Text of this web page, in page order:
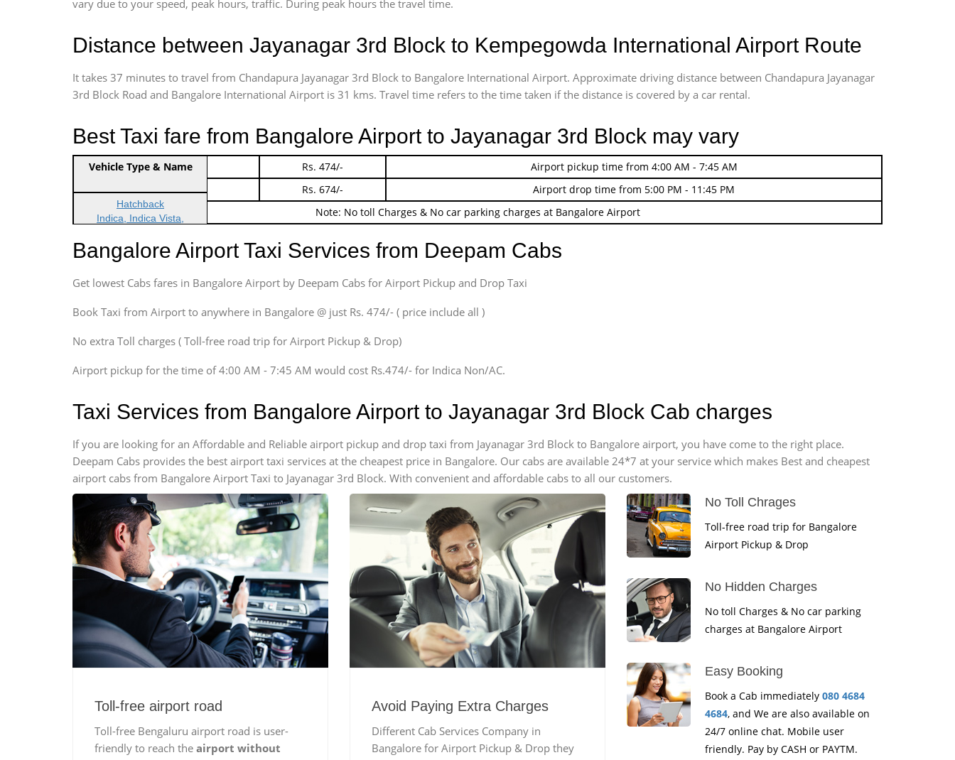
vary due to your speed, peak hours, traffic. During peak hours the travel time.
Distance between Jayanagar 3rd Block to Kempegowda International Airport Route
It takes 37 minutes to travel from Chandapura Jayanagar 3rd Block to Bangalore International Airport. Approximate driving distance between Chandapura Jayanagar
3rd Block Road and Bangalore International Airport is 31 kms. Travel time refers to the time taken if the distance is covered by a car rental.
Best Taxi fare from Bangalore Airport to Jayanagar 3rd Block may vary
Indica Non/AC Rs. 474/-
Airport pickup time from 4:00 AM - 7:45 AM
Indica Non/AC
Rs. 674/-
Airport drop time from 5:00 PM - 11:45 PM
Note: No toll Charges & No car parking charges at Bangalore Airport
Vehicle Type & Name
Hatchback
Indica, Indica Vista,
Sedan
Indigo, Logan, Vertio, Xcnt
Innova, Maruthi Ertiga,
Xylo, Enjoy Chevrolet
Innova, Xylo
Innova, Xylo
Force Motors, Mazda
Mini Bus
Swaraj Mazda
Bangalore Airport Taxi Services from Deepam Cabs
Get lowest Cabs fares in Bangalore Airport by Deepam Cabs for Airport Pickup and Drop Taxi
Book Taxi from Airport to anywhere in Bangalore @ just Rs. 474/- ( price include all )
No extra Toll charges ( Toll-free road trip for Airport Pickup & Drop)
Airport pickup for the time of 4:00 AM - 7:45 AM would cost Rs.474/- for Indica Non/AC.
Taxi Services from Bangalore Airport to Jayanagar 3rd Block Cab charges
If you are looking for an Affordable and Reliable airport pickup and drop taxi from Jayanagar 3rd Block to Bangalore airport, you have come to the right place.
Deepam Cabs provides the best airport taxi services at the cheapest price in Bangalore. Our cabs are available 24*7 at your service which makes Best and cheapest
airport cabs from Bangalore Airport Taxi to Jayanagar 3rd Block. With convenient and affordable cabs to all our customers.
Toll-free airport road
Toll-free Bengaluru airport road is user-
friendly to reach the airport without
Avoid Paying Extra Charges
Different Cab Services Company in
Bangalore for Airport Pickup & Drop they
No Toll Chrages
Toll-free road trip for Bangalore
Airport Pickup & Drop
No Hidden Charges
No toll Charges & No car parking
charges at Bangalore Airport
Easy Booking
Book a Cab immediately 080 4684
4684, and We are also available on
24/7 online chat. Mobile user
friendly. Pay by CASH or PAYTM.